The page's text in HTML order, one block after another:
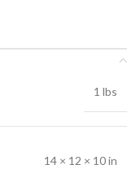
1 lbs
14 × 12 × 10 in